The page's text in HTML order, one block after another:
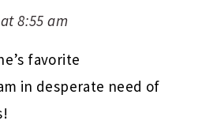
8:55 am
favorite
in desperate need of